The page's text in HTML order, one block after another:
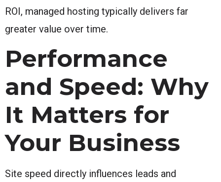
ROI, managed hosting typically delivers far
greater value over time.
Performance
and Speed: Why
It Matters for
Your Business
Site speed directly influences leads and